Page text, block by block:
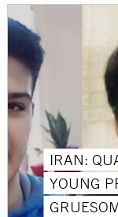
IRAN:
YOUNG